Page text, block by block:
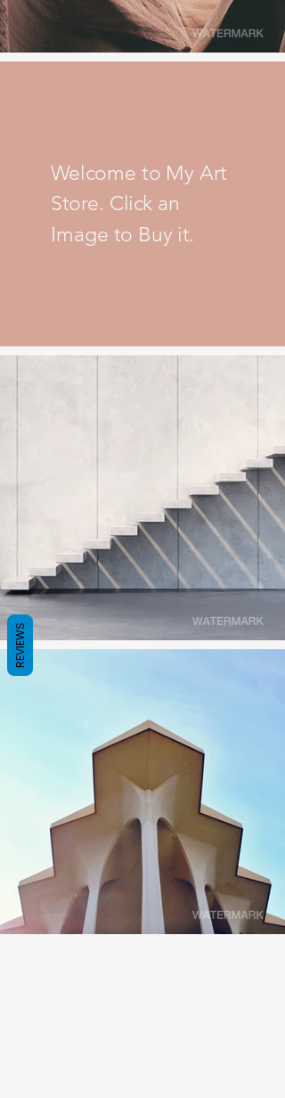
Welcome to My Art
Store. Click an
Image to Buy it.
REVIEWS